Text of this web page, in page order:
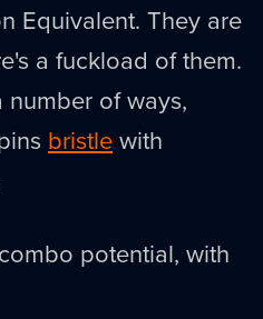
Equivalent. They are
a fuckload of them.
of ways,
bristlewith
potential, with